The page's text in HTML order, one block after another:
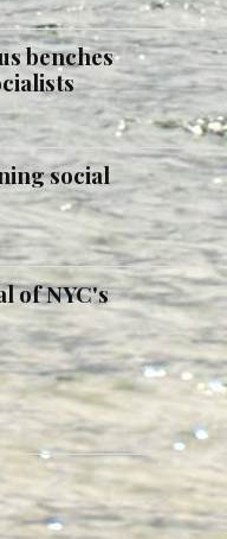
benches
social
of NYC's